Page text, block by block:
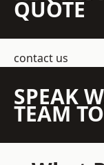
QUOTE
contact us
SPEAK
TEAM